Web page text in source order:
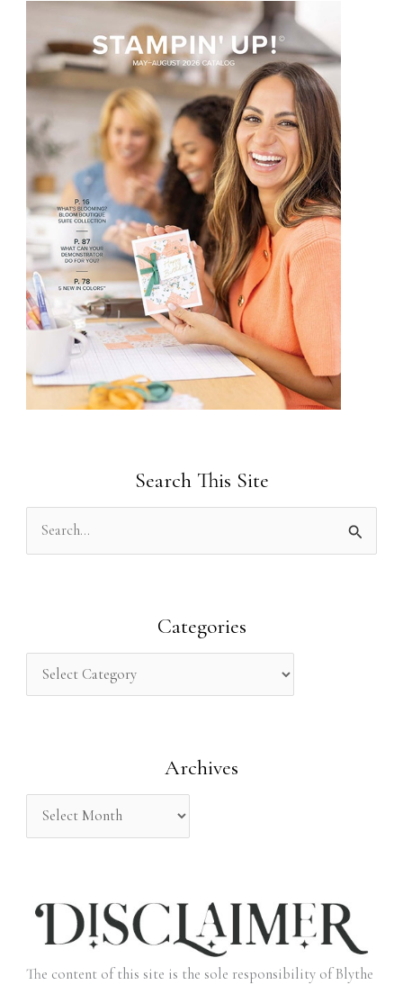
Search This Site
c
:
Categories
Archives
The content of this site is the sole responsibility of Blythe